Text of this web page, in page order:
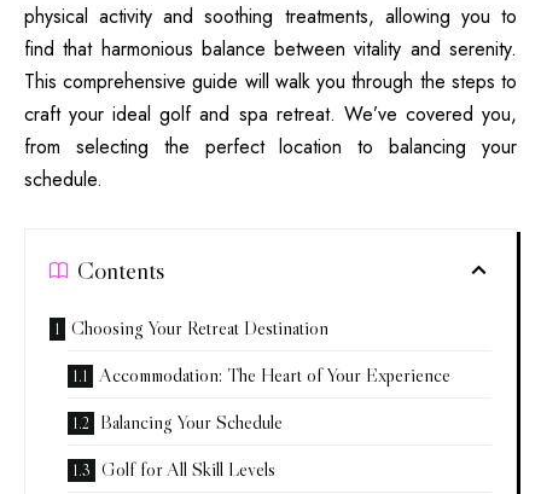
physical activity and soothing treatments, allowing you to
find that harmonious balance between vitality and serenity.
This comprehensive guide will walk you through the steps to
craft your ideal golf and spa retreat. We’ve covered you,
from selecting the perfect location to balancing your
schedule.
Contents
Choosing Your Retreat Destination
Accommodation: The Heart of Your Experience
Balancing Your Schedule
Golf for All Skill Levels